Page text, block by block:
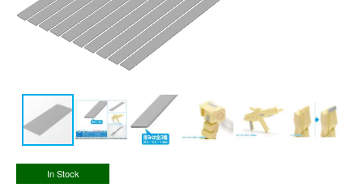
In Stock